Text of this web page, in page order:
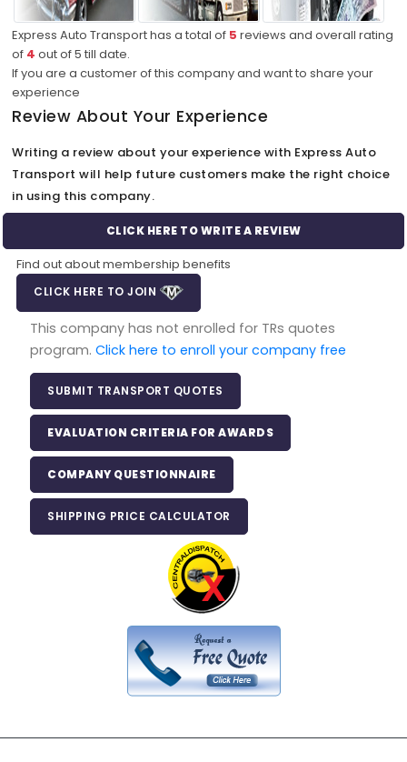
Express Auto Transport has a total of 5 reviews and overall rating
of 4 out of5 till date.
If you are a customer of this company and want to share your
experience
Review About Your Experience
Writing a review about your experience with Express Auto
Transport will help future customers make the right choice
in using this company.
CLICK HERE TO WRITE A REVIEW
Find out about membership benefits
CLICK HERE TO JOIN
This company has not enrolled for TRs quotes
program.Click here to enroll your company free
SUBMIT TRANSPORT QUOTES
EVALUATION CRITERIA FOR AWARDS
COMPANY QUESTIONNAIRE
SHIPPING PRICE CALCULATOR